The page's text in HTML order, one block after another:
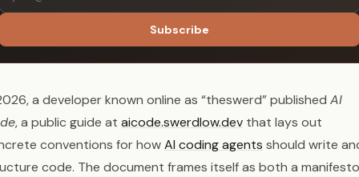
Subscribe
a developer known online as “theswerd” published AI
, a public guide at aicode.swerdlow.dev that lays out
conventions for howAI coding agents should write
code. The document frames itself as both a manifesto